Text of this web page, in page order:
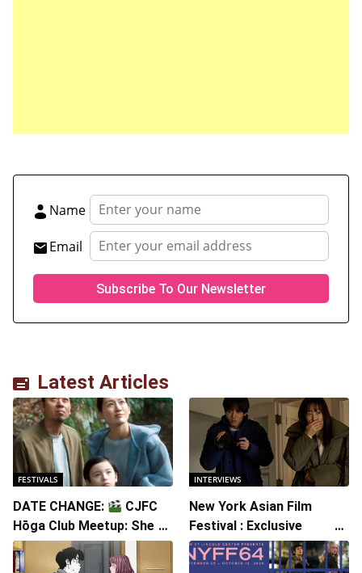
Name
Email
Latest Articles
FESTIVALS
DATE CHANGE:
CJFC
Hōga Club Meetup: Sheep
in the Box
INTERVIEWS
New York Asian Film
Festival : Exclusive
Interview with Director
Koji Shiraishi